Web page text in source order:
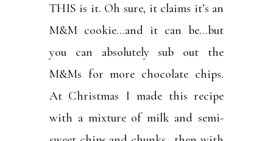
THIS is it. Oh sure, it claims it’s an
M&M cookie…and it can be…but
you can absolutely sub out the
M&Ms for more chocolate chips.
At Christmas I made this recipe
with a mixture of milk and semi-